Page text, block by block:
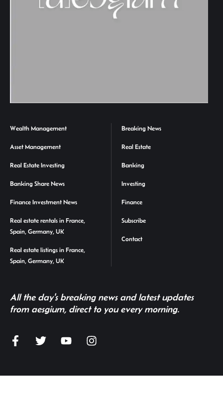
Wealth Management
Asset Management
Real Estate Investing
Banking Share News
Finance Investment News
Real estate rentals in France,
Spain, Germany, UK
Real estate listings in France,
Spain, Germany, UK
Breaking News
Real Estate
Banking
Investing
Finance
Subscribe
Contact
All the day's breaking news and latest updates
from aesgium, direct to you every morning.